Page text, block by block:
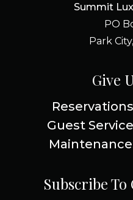
Summit
PO
Park
Give
Guest
Subscribe